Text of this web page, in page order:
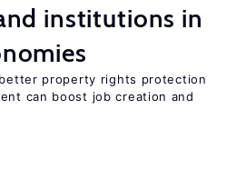
institutions in
property rights protection
can boost job creation and